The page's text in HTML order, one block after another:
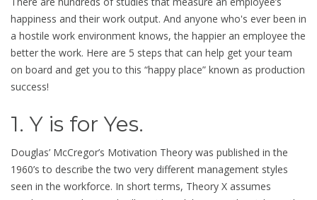
happiness and their work output. And anyone who's ever been in
a hostile work environment knows, the happier an employee the
better the work. Here are 5 steps that can help get your team
on board and get you to this “happy place” known as production
success!
1. Y is for Yes.
Douglas’ McCregor’s Motivation Theory was published in the
1960’s to describe the two very different management styles
seen in the workforce. In short terms, Theory X assumes